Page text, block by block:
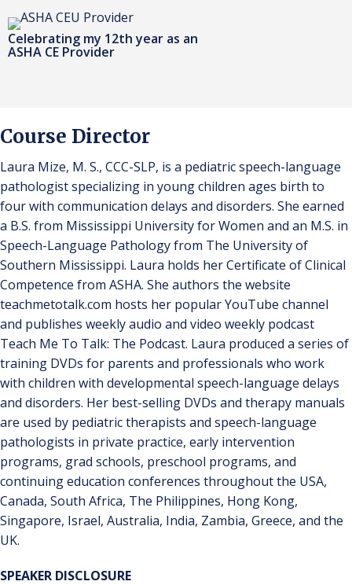
Celebrating my 12th year as an
ASHA CE Provider
Course Director
Laura Mize, M. S., CCC-SLP, is a pediatric speech-language
pathologist specializing in young children ages birth to
four with communication delays and disorders. She earned
a B.S. from Mississippi University for Women and an M.S. in
Speech-Language Pathology from The University of
Southern Mississippi. Laura holds her Certificate of Clinical
Competence from ASHA. She authors the website
teachmetotalk.com hosts her popular YouTube channel
and publishes weekly audio and video weekly podcast
Teach Me To Talk: The Podcast. Laura produced a series of
training DVDs for parents and professionals who work
with children with developmental speech-language delays
and disorders. Her best-selling DVDs and therapy manuals
are used by pediatric therapists and speech-language
pathologists in private practice, early intervention
programs, grad schools, preschool programs, and
continuing education conferences throughout the USA,
Canada, South Africa, The Philippines, Hong Kong,
Singapore, Israel, Australia, India, Zambia, Greece, and the
UK.
SPEAKER DISCLOSURE